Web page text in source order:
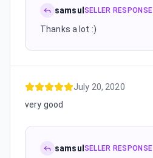
samsul SELLER RESPONSE
Thanks a lot :)
July 20, 2020
very good
samsul SELLER RESPONSE